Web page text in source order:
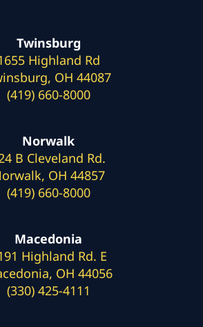
Twinsburg
Highland Rd
OH 44087
(419) 660-8000
Norwalk
B Cleveland Rd.
OH 44857
(419) 660-8000
Macedonia
Highland Rd. E
OH 44056
(330) 425-4111